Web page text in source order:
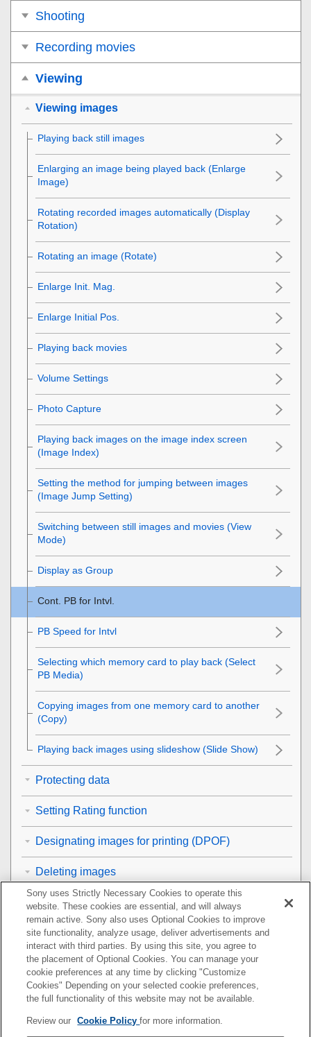
Shooting
Recording movies
Viewing
Viewing images
Playing back still images
Enlarging an image being played back (Enlarge
Image)
Rotating recorded images automatically (Display
Rotation)
Rotating an image (Rotate)
Enlarge Init. Mag.
Enlarge Initial Pos.
Playing back movies
Volume Settings
Photo Capture
Playing back images on the image index screen
(Image Index)
Setting the method for jumping between images
(Image Jump Setting)
Switching between still images and movies (View
Mode)
Display as Group
Cont. PB for Intvl.
PB Speed for Intvl
Selecting which memory card to play back (Select
PB Media)
Copying images from one memory card to another
(Copy)
Playing back images using slideshow (Slide Show)
Protecting data
Setting Rating function
Designating images for printing (DPOF)
Deleting images
Viewing images on a TV
Customizing the camera
Using network functions
Using a computer
List of MENU items
Sony uses Strictly Necessary Cookies to operate this
website. These cookies are essential, and will always
remain active. Sony also uses Optional Cookies to improve
site functionality, analyze usage, deliver advertisements and
interact with third parties. By using this site, you agree to
the placement of Optional Cookies. You can manage your
cookie preferences at any time by clicking "Customize
Cookies" Depending on your selected cookie preferences,
the full functionality of this website may not be available.
Review our Cookie Policyfor more information.